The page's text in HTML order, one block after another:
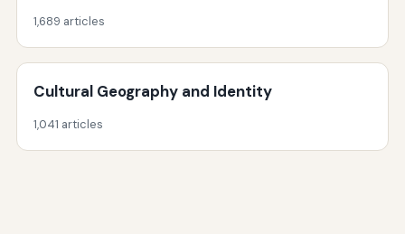
1,689 articles
Cultural Geography and Identity
1,041 articles